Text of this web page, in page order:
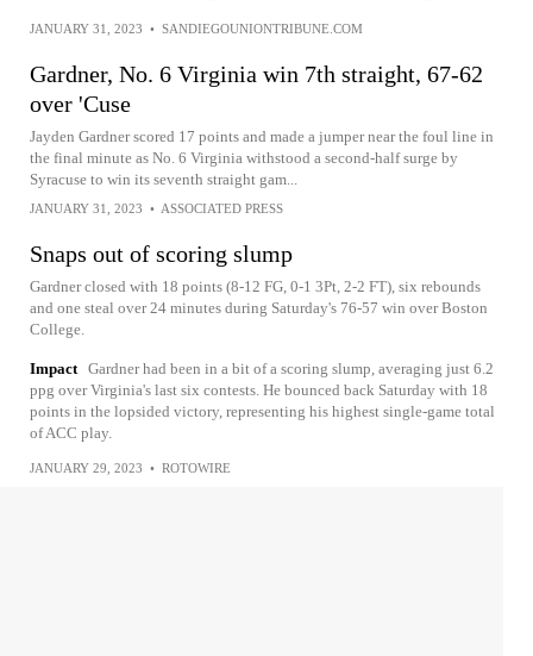
JANUARY 31, 2023 • SANDIEGOUNIONTRIBUNE.COM
Gardner, No. 6 Virginia win 7th straight, 67-62
over 'Cuse
Jayden Gardner scored 17 points and made a jumper near the foul line in
the final minute as No. 6 Virginia withstood a second-half surge by
Syracuse to win its seventh straight gam...
JANUARY 31, 2023 • ASSOCIATED PRESS
Snaps out of scoring slump
Gardner closed with 18 points (8-12 FG, 0-1 3Pt, 2-2 FT), six rebounds
and one steal over 24 minutes during Saturday's 76-57 win over Boston
College.
Impact Gardner had been in a bit of a scoring slump, averaging just 6.2
ppg over Virginia's last six contests. He bounced back Saturday with 18
points in the lopsided victory, representing his highest single-game total
of ACC play.
JANUARY 29, 2023 • ROTOWIRE